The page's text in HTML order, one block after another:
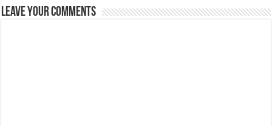
Leave Your Comments